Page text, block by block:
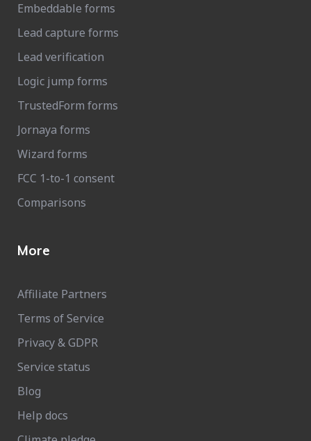
Embeddable forms
Lead capture forms
Lead verification
Logic jump forms
TrustedForm forms
Jornaya forms
Wizard forms
FCC 1-to-1 consent
Comparisons
More
Affiliate Partners
Terms of Service
Privacy & GDPR
Service status
Blog
Help docs